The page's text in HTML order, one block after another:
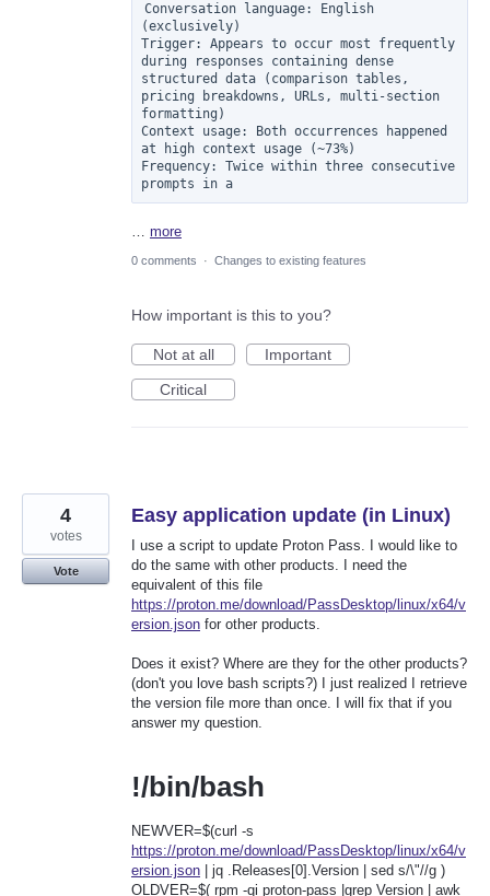
Conversation language: English
(exclusively)
Trigger: Appears to occur most frequently
during responses containing dense
structured data (comparison tables,
pricing breakdowns, URLs, multi-section
formatting)
Context usage: Both occurrences happened
at high context usage (~73%)
Frequency: Twice within three consecutive
prompts in a
more
0 comments · Changes to existing features
How important is this to you?
Not at all
Important
Critical
Easy application update (in Linux)
I use a script to update Proton Pass. I would like to
do the same with other products. I need the
equivalent of this file
https://proton.me/download/PassDesktop/linux/x64/v
ersion.json for other products.
Does it exist? Where are they for the other products?
(don't you love bash scripts?) I just realized I retrieve
the version file more than once. I will fix that if you
answer my question.
!/bin/bash
NEWVER=$(curl -s
https://proton.me/download/PassDesktop/linux/x64/v
ersion.json | jq .Releases[0].Version | sed s/\"//g )
OLDVER=$( rpm -qi proton-pass |grep Version | awk
4
votes
Vote